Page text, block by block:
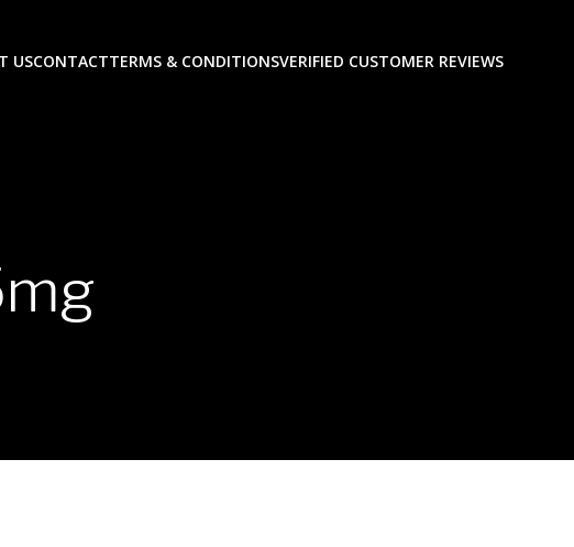
USCONTACTTERMS & CONDITIONSVERIFIED CUSTOMER REVIEWS